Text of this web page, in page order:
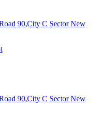
90,City C Sector New
90,City C Sector New